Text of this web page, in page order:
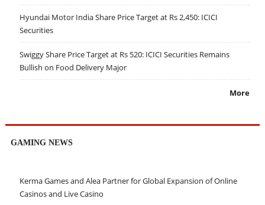
Hyundai Motor India Share Price Target at Rs 2,450: ICICI
Securities
Swiggy Share Price Target at Rs 520: ICICI Securities Remains
Bullish on Food Delivery Major
More
GAMING NEWS
Kerma Games and Alea Partner for Global Expansion of Online
Casinos and Live Casino